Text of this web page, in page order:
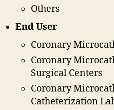
Others
End User
Coronary
Coronary
Surgical Centers
Coronary
Catheterization